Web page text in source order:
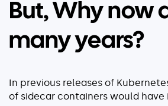
But, Why now
many years?
In previous releases of
of sidecar containers would have